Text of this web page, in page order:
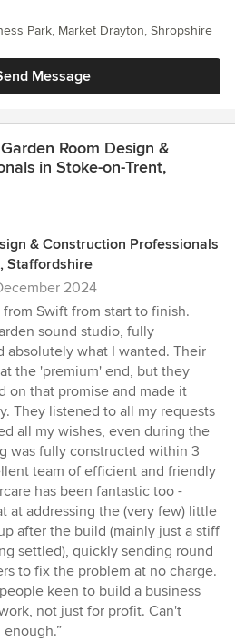
Message
Park, Market Drayton, Shropshire
Room Design &
in Stoke-on-Trent,
& Construction Professionals
Staffordshire
2024
from Swift from start to finish.
sound studio, fully
absolutely what I wanted. Their
the 'premium' end, but they
on that promise and made it
They listened to all my requests
all my wishes, even during the
was fully constructed within 3
team of efficient and friendly
has been fantastic too -
at addressing the (very few) little
after the build (mainly just a stiff
settled), quickly sending round
to fix the problem at no charge.
keen to build a business
not just for profit. Can't